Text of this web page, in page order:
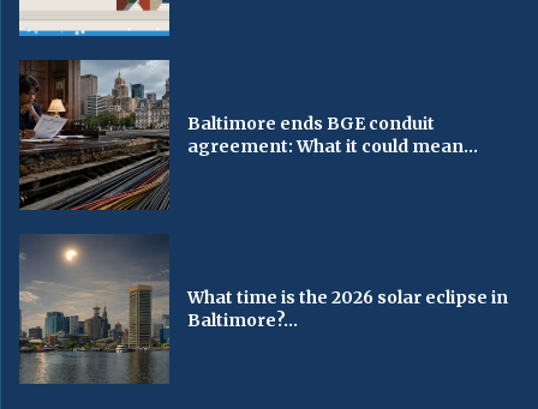
Baltimore ends BGE conduit
agreement: What it could mean...
What time is the 2026 solar eclipse in
Baltimore?...